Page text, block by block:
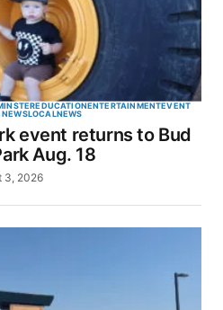
EDUCATIONENTERTAINMENTEVENT
NEWSLOCALNEWS
event returns to Bud
Aug. 18
3, 2026